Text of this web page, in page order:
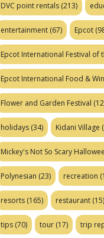
DVC point rentals (213)
entertainment (67) Epcot
Epcot International Festival of
Epcot International Food &
Flower and Garden Festival
holidays (34) Kidani Village
Mickey's Not So Scary
Polynesian (23) recreation
resorts (165) restaurant (15)
tips (70) tour (17) trip